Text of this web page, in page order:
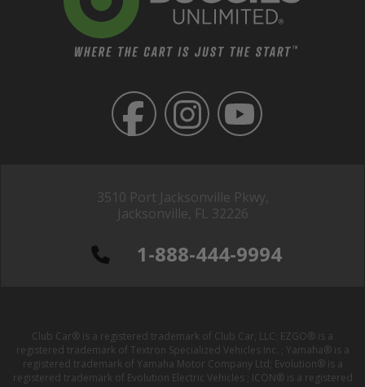
3510 Port Jacksonville Pkwy,
Jacksonville, FL 32226
1-888-444-9994
Club Car® is a registered trademark of Club Car, LLC; EZGO® is a
registered trademark of Textron Specialized Vehicles Inc. ; Yamaha® is a
registered trademark of Yamaha Motor Company Ltd; Evolution® is a
registered trademark of Evolution Electric Vehicles ; ICON® is a registered